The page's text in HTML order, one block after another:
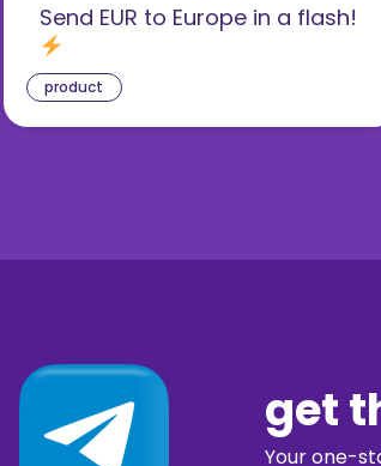
product
Send EUR to Europe in a flash!
get
Your one-